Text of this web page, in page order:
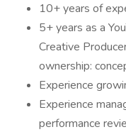
10+ years of
5+ years as a
Creative
ownership:
Experience
Experience
performance